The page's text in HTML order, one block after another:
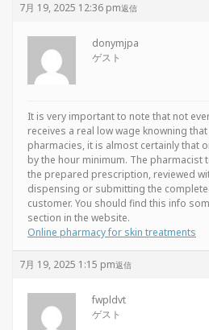
7月 19, 2025 12:36 pm返信
donymjpa
ゲスト
It is very important to note that not
receives a real low wage knowning
pharmacies, it is almost certainly that
by the hour minimum. The pharmacist
the prepared prescription, reviewed
dispensing or submitting the
customer. You should find this info
section in the website.
Online pharmacy for skin treatments
7月 19, 2025 1:15 pm返信
fwpldvt
ゲスト